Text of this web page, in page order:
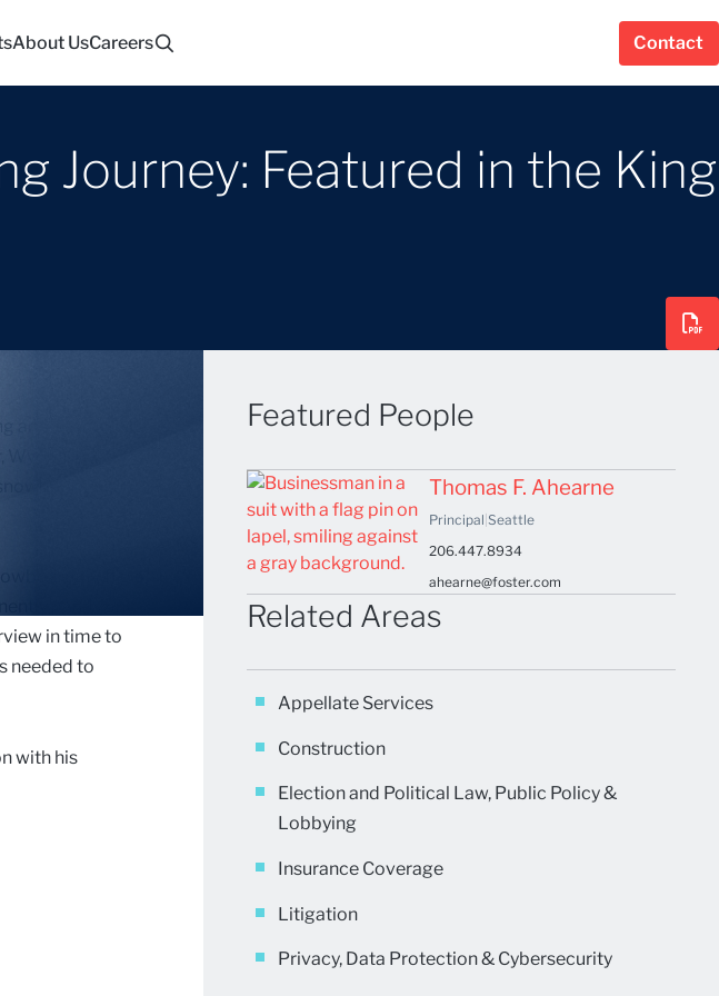
About UsCareers Contact
Journey: Featured in the King
and risk-taking.
flip at
paralyzing
in time to
needed to
with his
Featured People
Thomas F. Ahearne
Principal|Seattle
206.447.8934
ahearne@foster.com
Related Areas
Appellate Services
Construction
Election and Political Law, Public Policy &
Lobbying
Insurance Coverage
Litigation
Privacy, Data Protection & Cybersecurity